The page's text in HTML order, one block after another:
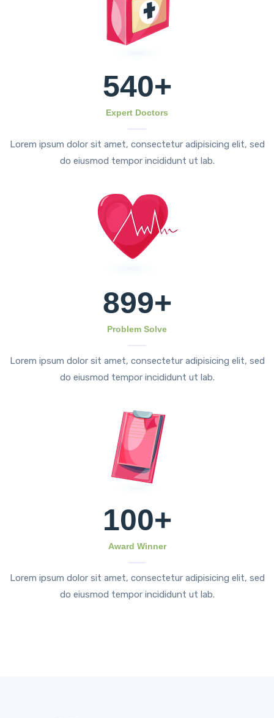
540+
Expert Doctors
Lorem ipsum dolor sit amet, consectetur adipisicing elit, sed
do eiusmod tempor incididunt ut lab.
899+
Problem Solve
Lorem ipsum dolor sit amet, consectetur adipisicing elit, sed
do eiusmod tempor incididunt ut lab.
100+
Award Winner
Lorem ipsum dolor sit amet, consectetur adipisicing elit, sed
do eiusmod tempor incididunt ut lab.